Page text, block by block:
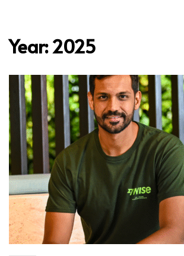
Year:2025